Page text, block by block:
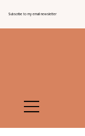
Subscribe to my email newsletter